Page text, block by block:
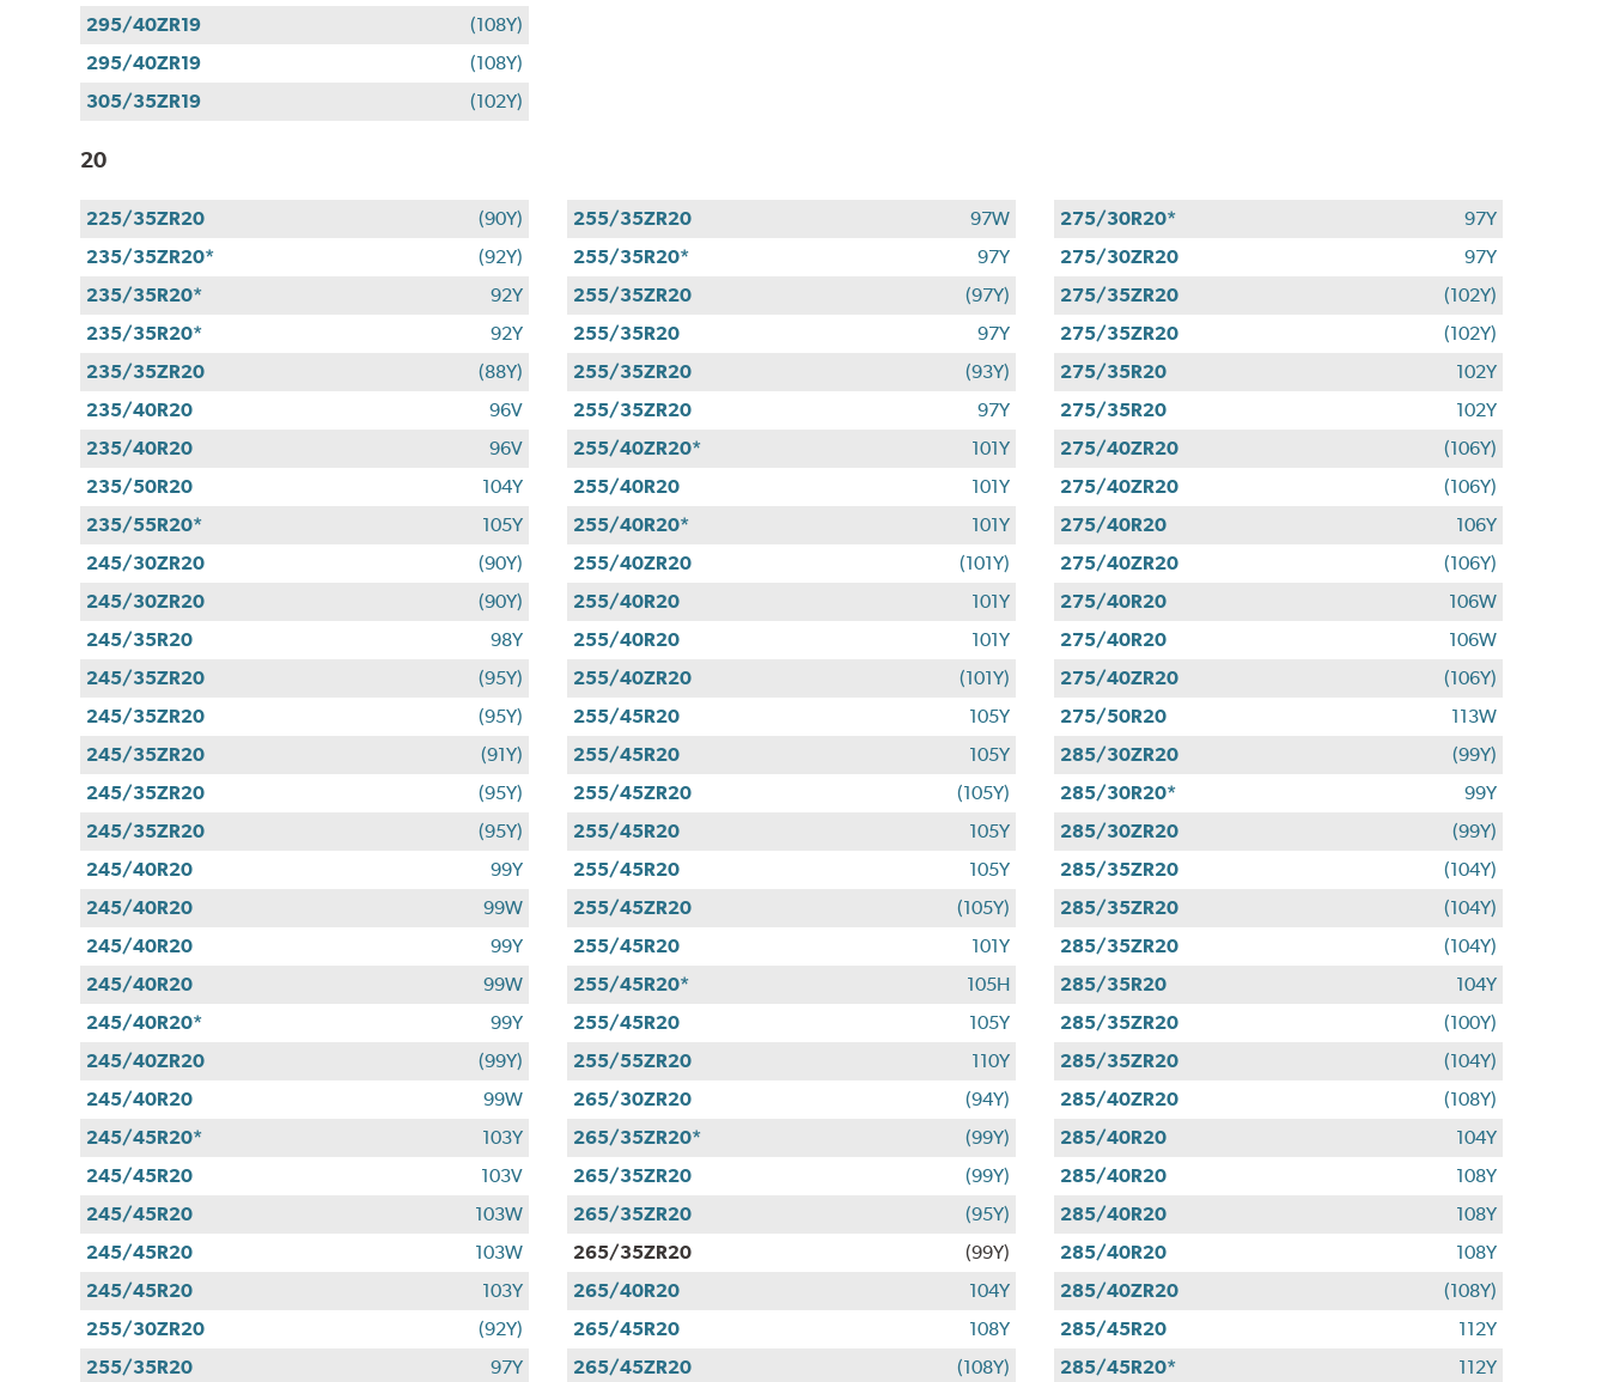
295/40ZR19
(108Y)
295/40ZR19
(108Y)
305/35ZR19
(102Y)
20
225/35ZR20
(90Y)
235/35ZR20*
(92Y)
235/35R20*
92Y
235/35R20*
92Y
235/35ZR20
(88Y)
235/40R20
96V
235/40R20
96V
235/50R20
104Y
235/55R20*
105Y
245/30ZR20
(90Y)
245/30ZR20
(90Y)
245/35R20
98Y
245/35ZR20
(95Y)
245/35ZR20
(95Y)
245/35ZR20
(91Y)
245/35ZR20
(95Y)
245/35ZR20
(95Y)
245/40R20
99Y
245/40R20
99W
245/40R20
99Y
245/40R20
99W
245/40R20*
99Y
245/40ZR20
(99Y)
245/40R20
99W
245/45R20*
103Y
245/45R20
103V
245/45R20
103W
245/45R20
103W
245/45R20
103Y
255/30ZR20
(92Y)
255/35R20
97Y
255/35ZR20
97W
255/35R20*
97Y
255/35ZR20
(97Y)
255/35R20
97Y
255/35ZR20
(93Y)
255/35ZR20
97Y
255/40ZR20*
101Y
255/40R20
101Y
255/40R20*
101Y
255/40ZR20
(101Y)
255/40R20
101Y
255/40R20
101Y
255/40ZR20
(101Y)
255/45R20
105Y
255/45R20
105Y
255/45ZR20
(105Y)
255/45R20
105Y
255/45R20
105Y
255/45ZR20
(105Y)
255/45R20
101Y
255/45R20*
105H
255/45R20
105Y
255/55ZR20
110Y
265/30ZR20
(94Y)
265/35ZR20*
(99Y)
265/35ZR20
(99Y)
265/35ZR20
(95Y)
265/35ZR20
(99Y)
265/40R20
104Y
265/45R20
108Y
265/45ZR20
(108Y)
275/30R20*
97Y
275/30ZR20
97Y
275/35ZR20
(102Y)
275/35ZR20
(102Y)
275/35R20
102Y
275/35R20
102Y
275/40ZR20
(106Y)
275/40ZR20
(106Y)
275/40R20
106Y
275/40ZR20
(106Y)
275/40R20
106W
275/40R20
106W
275/40ZR20
(106Y)
275/50R20
113W
285/30ZR20
(99Y)
285/30R20*
99Y
285/30ZR20
(99Y)
285/35ZR20
(104Y)
285/35ZR20
(104Y)
285/35ZR20
(104Y)
285/35R20
104Y
285/35ZR20
(100Y)
285/35ZR20
(104Y)
285/40ZR20
(108Y)
285/40R20
104Y
285/40R20
108Y
285/40R20
108Y
285/40R20
108Y
285/40ZR20
(108Y)
285/45R20
112Y
285/45R20*
112Y